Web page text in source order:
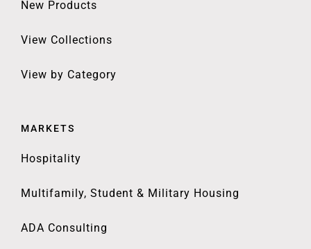
New Products
View Collections
View by Category
MARKETS
Hospitality
Multifamily, Student & Military Housing
ADA Consulting